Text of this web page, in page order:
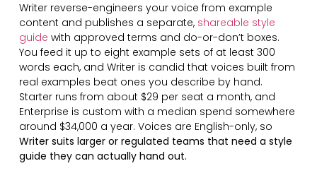
Writer reverse-engineers your voice from example
content and publishes a separate, shareable style
guide with approved terms and do-or-don’t boxes.
You feed it up to eight example sets of at least 300
words each, and Writer is candid that voices built from
real examples beat ones you describe by hand.
Starter runs from about $29 per seat a month, and
Enterprise is custom with a median spend somewhere
around $34,000 a year. Voices are English-only, so
Writer suits larger or regulated teams that need a style
guide they can actually hand out.